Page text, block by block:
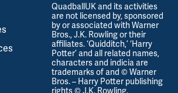
QuadballUK and its activities
are not licensed by, sponsored
by or associated with Warner
Bros., J.K. Rowling or their
affiliates. ‘Quidditch,’ ‘Harry
Potter’ and all related names,
characters and indicia are
trademarks of and © Warner
Bros. – Harry Potter publishing
rights © J.K. Rowling.